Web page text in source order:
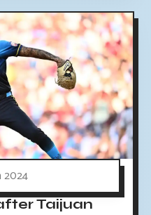
2024
Taijuan